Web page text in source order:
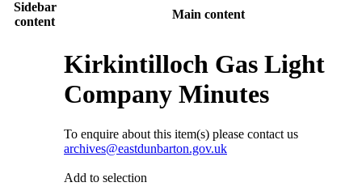
Sidebar
content
Main content
Kirkintilloch Gas Light
Company Minutes
To enquire about this item(s) please contact us
archives@eastdunbarton.gov.uk
Add to selection